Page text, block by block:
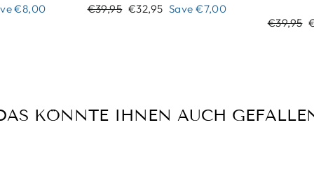
€8,00
Regular
€39,95 Sale
€32,95 Save€7,00
Regular
€39,95
KÖNNTE IHNEN AUCH